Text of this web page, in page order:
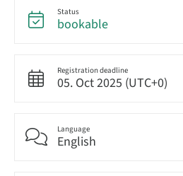
Status
bookable
Registration deadline
05. Oct 2025 (UTC+0)
Language
English